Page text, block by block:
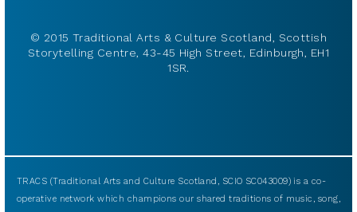
© 2015 Traditional Arts & Culture Scotland, Scottish
Storytelling Centre, 43-45 High Street, Edinburgh, EH1
1SR.
TRACS (Traditional Arts and Culture Scotland, SCIO SC043009) is a co-
operative network which champions our shared traditions of music, song,